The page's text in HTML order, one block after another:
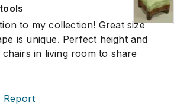
to my collection! Great size
is unique. Perfect height and
in living room to share
Report